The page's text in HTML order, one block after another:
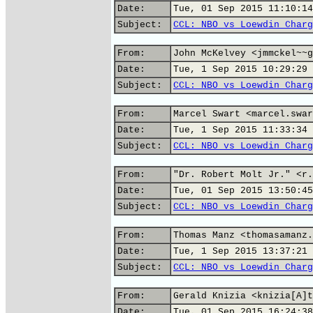
Date:
Tue, 01 Sep 2015
Subject:
CCL: NBO vs Loewdin
From:
John McKelvey
Date:
Tue, 1 Sep 2015 10:29:29
Subject:
CCL: NBO vs Loewdin
From:
Marcel Swart
Date:
Tue, 1 Sep 2015 11:33:34
Subject:
CCL: NBO vs Loewdin
From:
"Dr. Robert Molt Jr."
Date:
Tue, 01 Sep 2015
Subject:
CCL: NBO vs Loewdin
From:
Thomas Manz
Date:
Tue, 1 Sep 2015 13:37:21
Subject:
CCL: NBO vs Loewdin
From:
Gerald Knizia